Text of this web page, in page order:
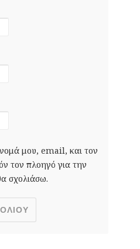
μου, email, και τον
τον πλοηγό για την
σχολιάσω.